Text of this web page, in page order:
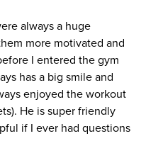
always a huge
more motivated and
I entered the gym
has a big smile and
enjoyed the workout
He is super friendly
if I ever had questions